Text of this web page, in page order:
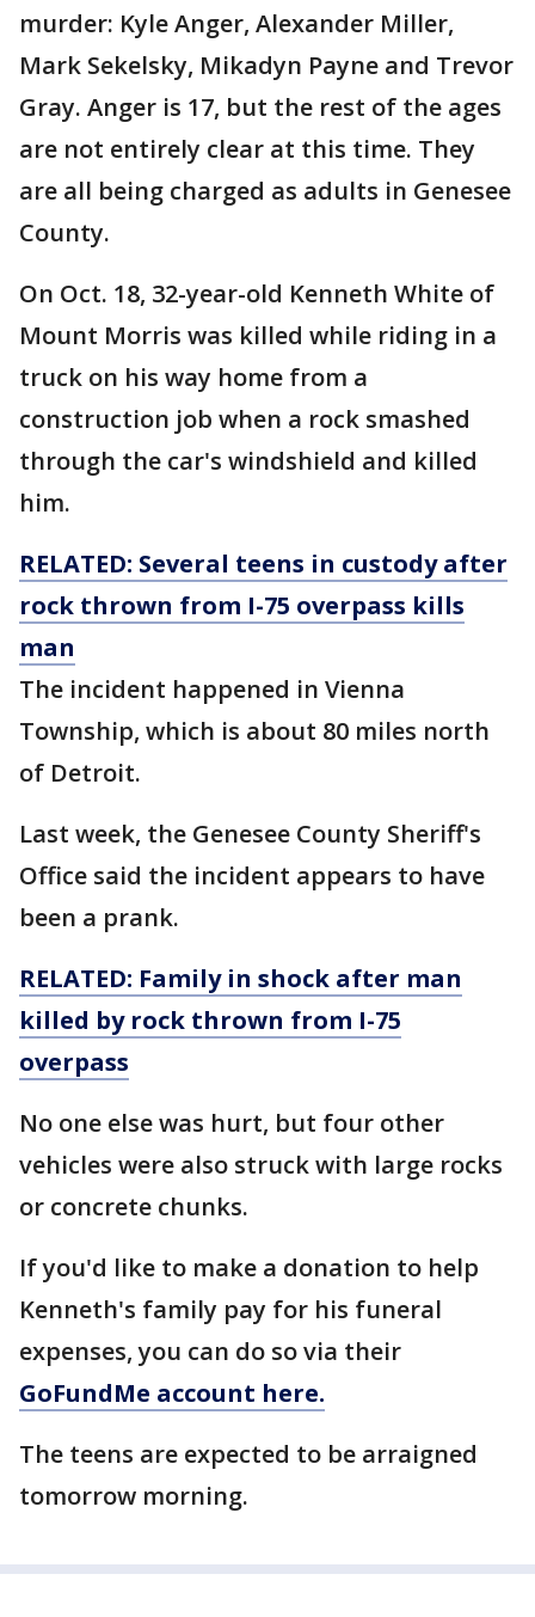
murder: Kyle Anger, Alexander Miller,
Mark Sekelsky, Mikadyn Payne and Trevor
Gray. Anger is 17, but the rest of the ages
are not entirely clear at this time. They
are all being charged as adults in Genesee
County.
On Oct. 18, 32-year-old Kenneth White of
Mount Morris was killed while riding in a
truck on his way home from a
construction job when a rock smashed
through the car's windshield and killed
him.
RELATED: Several teens in custody after
rock thrown from I-75 overpass kills
man
The incident happened in Vienna
Township, which is about 80 miles north
of Detroit.
Last week, the Genesee County Sheriff's
Office said the incident appears to have
been a prank.
RELATED: Family in shock after man
killed by rock thrown from I-75
overpass
No one else was hurt, but four other
vehicles were also struck with large rocks
or concrete chunks.
If you'd like to make a donation to help
Kenneth's family pay for his funeral
expenses, you can do so via their
GoFundMe account here.
The teens are expected to be arraigned
tomorrow morning.